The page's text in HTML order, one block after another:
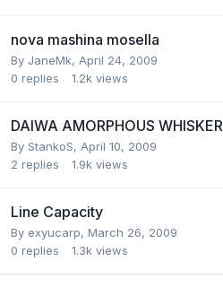
nova mashina mosella
By JaneMk, April 24, 2009
0 replies 1.2k views
DAIWA AMORPHOUS WHISKER
By StankoS, April 10, 2009
2 replies 1.9k views
Line Capacity
By exyucarp, March 26, 2009
0 replies 1.3k views